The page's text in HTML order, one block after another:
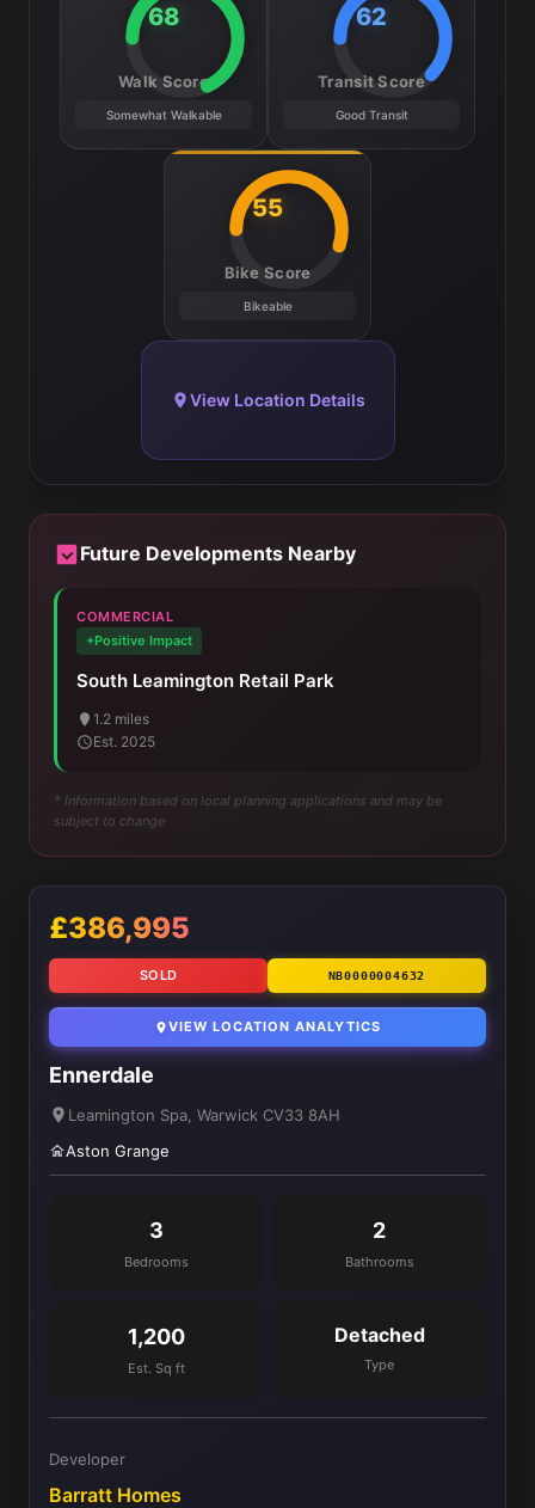
68
Walk Score
Somewhat Walkable
62
Transit Score
Good Transit
55
Bike Score
Bikeable
View Location Details
Future Developments Nearby
COMMERCIAL
+Positive Impact
South Leamington Retail Park
1.2 miles
Est. 2025
* Information based on local planning applications and may be
subject to change
£386,995
SOLD NB0000004632
VIEW LOCATION ANALYTICS
Ennerdale
Leamington Spa, Warwick CV33 8AH
Aston Grange
3
Bedrooms
2
Bathrooms
1,200
Est. Sq ft
Detached
Type
Developer
Barratt Homes